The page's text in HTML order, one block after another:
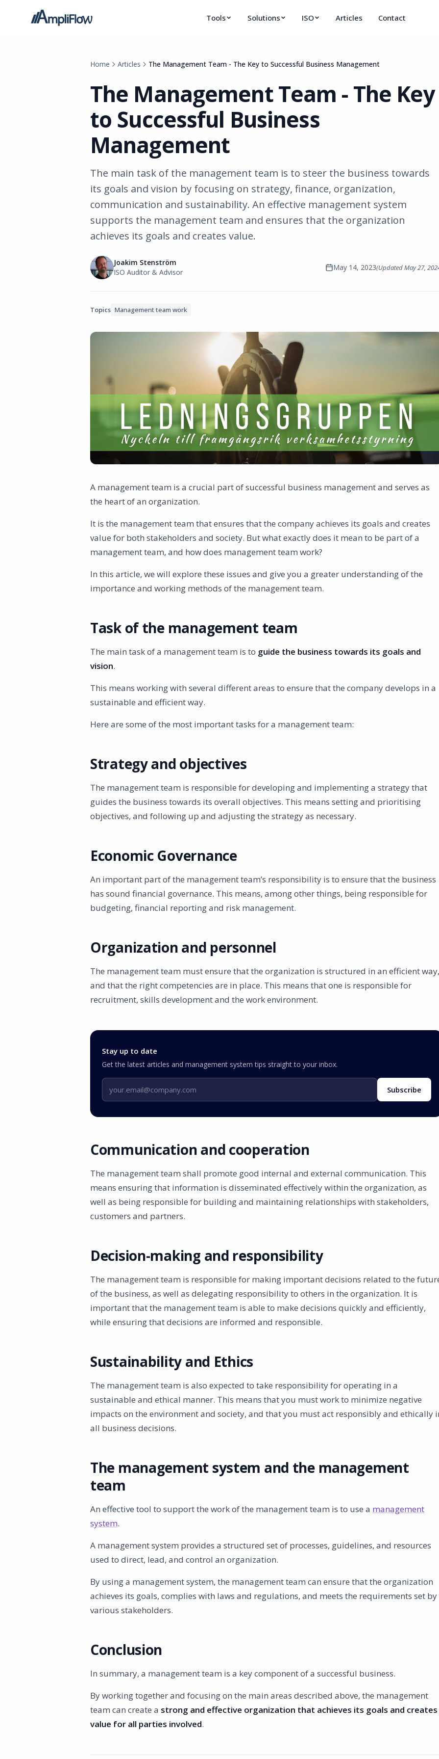
Tools Solutions ISO Articles Contact
Home Articles The Management Team - The Key to Successful Business Management
The Management Team - The Key
to Successful Business
Management
The main task of the management team is to steer the business towards
its goals and vision by focusing on strategy, finance, organization,
communication and sustainability. An effective management system
supports the management team and ensures that the organization
achieves its goals and creates value.
Joakim Stenström
ISO Auditor & Advisor
May 14, 2023(UpdatedMay 27,
Topics Management team work
A management team is a crucial part of successful business management and serves as
the heart of an organization.
It is the management team that ensures that the company achieves its goals and creates
value for both stakeholders and society. But what exactly does it mean to be part of a
management team, and how does management team work?
In this article, we will explore these issues and give you a greater understanding of the
importance and working methods of the management team.
Task of the management team
The main task of a management team is to guide the business towards its goals and
vision.
This means working with several different areas to ensure that the company develops in a
sustainable and efficient way.
Here are some of the most important tasks for a management team:
Strategy and objectives
The management team is responsible for developing and implementing a strategy that
guides the business towards its overall objectives. This means setting and prioritising
objectives, and following up and adjusting the strategy as necessary.
Economic Governance
An important part of the management team’s responsibility is to ensure that the business
has sound financial governance. This means, among other things, being responsible for
budgeting, financial reporting and risk management.
Organization and personnel
The management team must ensure that the organization is structured in an efficient way,
and that the right competencies are in place. This means that one is responsible for
recruitment, skills development and the work environment.
Stay up to date
Get the latest articles and management system tips straight to your inbox.
Email address Subscribe
Communication and cooperation
The management team shall promote good internal and external communication. This
means ensuring that information is disseminated effectively within the organization, as
well as being responsible for building and maintaining relationships with stakeholders,
customers and partners.
Decision-making and responsibility
The management team is responsible for making important decisions related to the
of the business, as well as delegating responsibility to others in the organization. It is
important that the management team is able to make decisions quickly and efficiently,
while ensuring that decisions are informed and responsible.
Sustainability and Ethics
The management team is also expected to take responsibility for operating in a
sustainable and ethical manner. This means that you must work to minimize negative
impacts on the environment and society, and that you must act responsibly and ethically
all business decisions.
The management system and the management
team
An effective tool to support the work of the management team is to use a management
system.
A management system provides a structured set of processes, guidelines, and resources
used to direct, lead, and control an organization.
By using a management system, the management team can ensure that the organization
achieves its goals, complies with laws and regulations, and meets the requirements set by
various stakeholders.
Conclusion
In summary, a management team is a key component of a successful business.
By working together and focusing on the main areas described above, the management
team can create a strong and effective organization that achieves its goals and creates
value for all parties involved.